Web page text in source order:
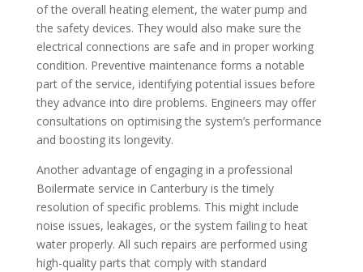
of the overall heating element, the water pump and
the safety devices. They would also make sure the
electrical connections are safe and in proper working
condition. Preventive maintenance forms a notable
part of the service, identifying potential issues before
they advance into dire problems. Engineers may offer
consultations on optimising the system’s performance
and boosting its longevity.
Another advantage of engaging in a professional
Boilermate service in Canterbury is the timely
resolution of specific problems. This might include
noise issues, leakages, or the system failing to heat
water properly. All such repairs are performed using
high-quality parts that comply with standard